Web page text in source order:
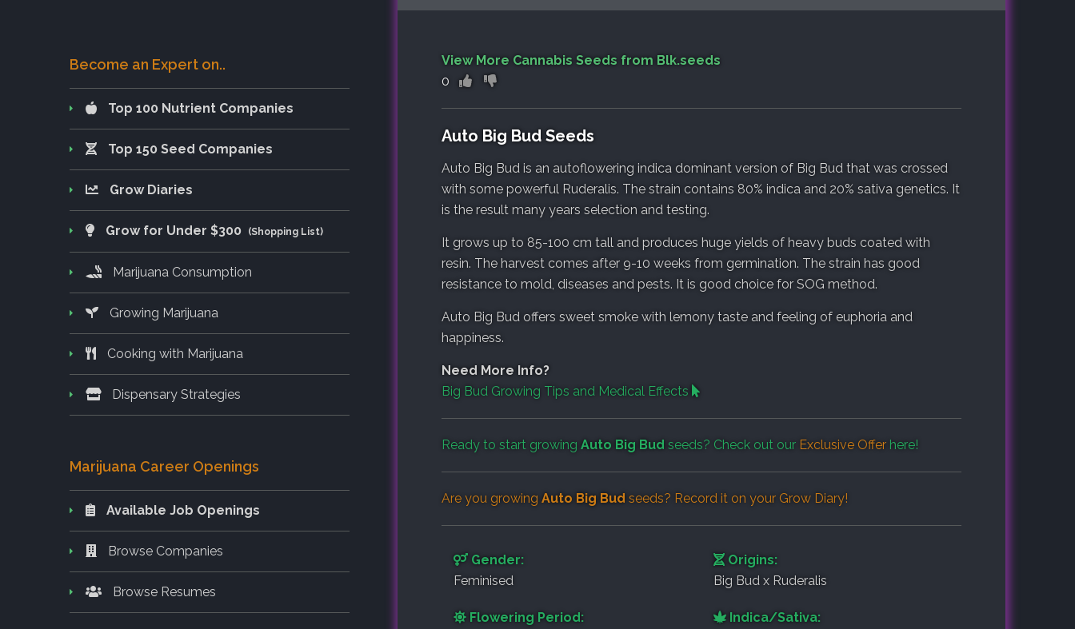
View More Cannabis Seeds from Blk.seeds
0
Auto Big Bud Seeds
Auto Big Bud is an autoflowering indica dominant version of Big Bud that was crossed
with some powerful Ruderalis. The strain contains 80% indica and 20% sativa genetics. It
is the result many years selection and testing.
It grows up to 85-100 cm tall and produces huge yields of heavy buds coated with
resin. The harvest comes after 9-10 weeks from germination. The strain has good
resistance to mold, diseases and pests. It is good choice for SOG method.
Auto Big Bud offers sweet smoke with lemony taste and feeling of euphoria and
happiness.
Need More Info?
Big Bud Growing Tips and Medical Effects
Ready to start growing Auto Big Bud seeds? Check out our Exclusive Offer here!
Are you growing Auto Big Bud seeds? Record it on your Grow Diary!
Gender:
Feminised
Origins:
Big Bud x Ruderalis
Flowering Period:
Indica/Sativa:
Become an Expert on..
Top 100 Nutrient Companies
Top 150 Seed Companies
Grow Diaries
Grow for Under $300 (Shopping List)
Marijuana Consumption
Growing Marijuana
Cooking with Marijuana
Dispensary Strategies
Marijuana Career Openings
Available Job Openings
Browse Companies
Browse Resumes